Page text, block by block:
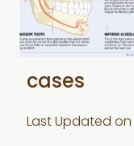
cases
Last Updated on